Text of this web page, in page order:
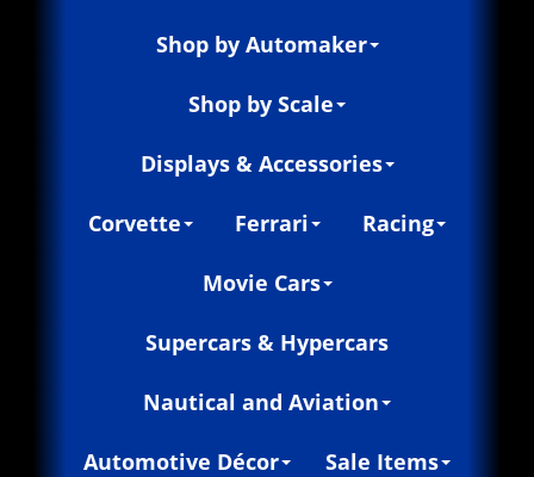
Shop by Automaker
Shop by Scale
Displays & Accessories
Corvette Ferrari Racing
Movie Cars
Supercars & Hypercars
Nautical and Aviation
Automotive Décor Sale Items